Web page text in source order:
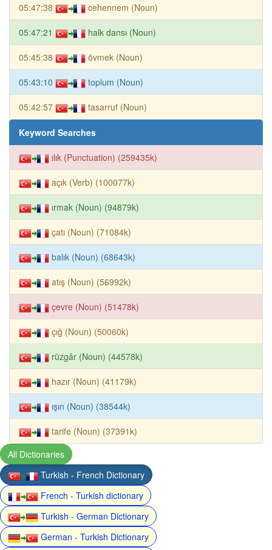
05:47:38 cehennem (Noun)
05:47:21 halk dansı (Noun)
05:45:38 övmek (Noun)
05:43:10 toplum (Noun)
05:42:57 tasarruf (Noun)
Keyword Searches
ılık (Punctuation) (259435k)
açık (Verb) (100077k)
ırmak (Noun) (94879k)
çatı (Noun) (71084k)
balık (Noun) (68643k)
atış (Noun) (56992k)
çevre (Noun) (51478k)
çığ (Noun) (50060k)
rüzgâr (Noun) (44578k)
hazır (Noun) (41179k)
ışın (Noun) (38544k)
tarife (Noun) (37391k)
All Dictionaries
Turkish - French Dictionary
French - Turkish dictionary
Turkish - German Dictionary
German - Turkish Dictionary